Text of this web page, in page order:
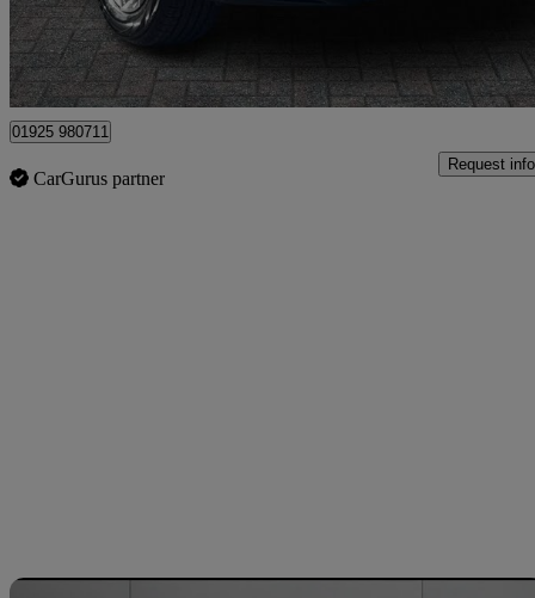
Approved used
Warrington
01925 980711
CarGurus partner
Request info